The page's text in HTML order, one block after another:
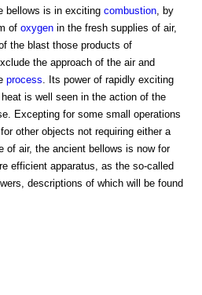
bellows is in exciting combustion , by
of oxygen in the fresh supplies of air,
the blast those products of
the approach of the air and
process . Its power of rapidly exciting
is well seen in the action of the
Excepting for some small operations
other objects not requiring either a
of air, the ancient bellows is now for
efficient apparatus, as the so-called
descriptions of which will be found